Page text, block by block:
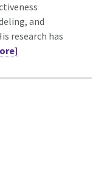
and
research has